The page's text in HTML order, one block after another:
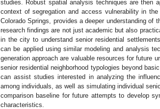
studies. Robust spatial analysis techniques are then
context of segregation and access vulnerability in
Colorado Springs, provides a deeper understanding of
research findings are not just academic but also
in the city to understand senior residential
can be applied using similar modeling and analysis
generation approach are valuable resources for future
senior residential neighborhood typologies beyond
can assist studies interested in analyzing the
among individuals, as well as simulating individual
comparison baseline for future attempts to develop
characteristics.